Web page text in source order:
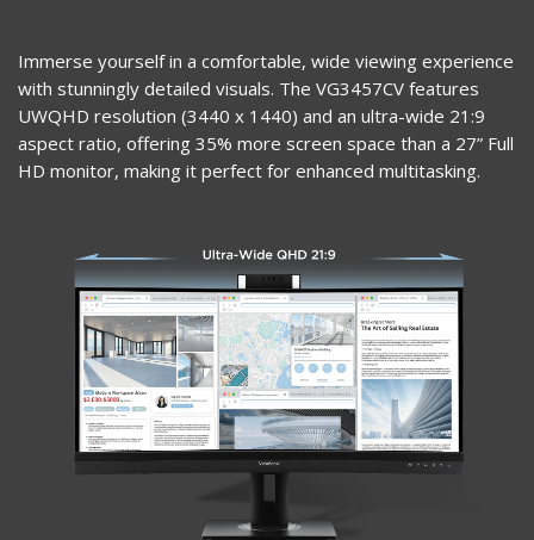
Immerse yourself in a comfortable, wide viewing experience
with stunningly detailed visuals. The VG3457CV features
UWQHD resolution (3440 x 1440) and an ultra-wide 21:9
aspect ratio, offering 35% more screen space than a 27” Full
HD monitor, making it perfect for enhanced multitasking.